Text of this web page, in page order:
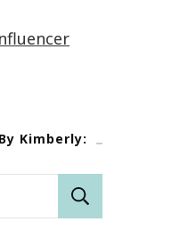
Kimberly: